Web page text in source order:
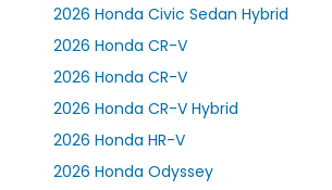
2026 Honda Civic Sedan Hybrid
2026 Honda CR-V
2026 Honda CR-V
2026 Honda CR-V Hybrid
2026 Honda HR-V
2026 Honda Odyssey